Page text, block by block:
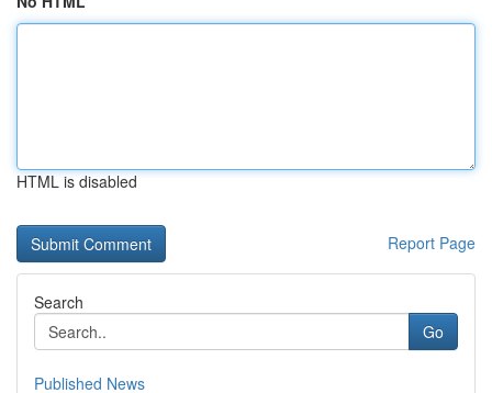
HTML is disabled
Report Page
Search
Go
Published News